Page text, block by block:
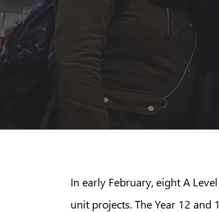
In early February, eight A
unit projects. The Year 12